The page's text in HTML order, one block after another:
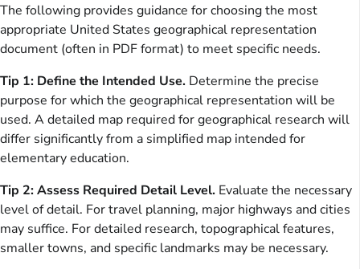
The following provides guidance for choosing the most
appropriate United States geographical representation
document (often in PDF format) to meet specific needs.
Tip 1: Define the Intended Use. Determine the precise
purpose for which the geographical representation will be
used. A detailed map required for geographical research will
differ significantly from a simplified map intended for
elementary education.
Tip 2: Assess Required Detail Level. Evaluate the necessary
level of detail. For travel planning, major highways and cities
may suffice. For detailed research, topographical features,
smaller towns, and specific landmarks may be necessary.